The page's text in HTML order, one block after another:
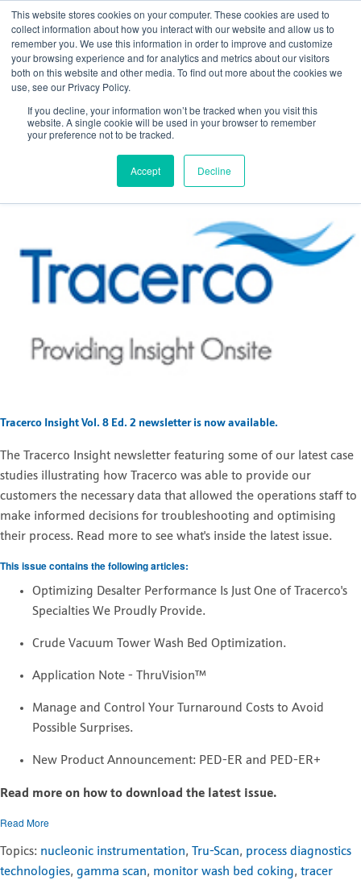
This website stores cookies on your computer. These cookies are used to
collect information about how you interact with our website and allow us to
remember you. We use this information in order to improve and customize
your browsing experience and for analytics and metrics about our visitors
both on this website and other media. To find out more about the cookies we
use, see our Privacy Policy.
If you decline, your information won’t be tracked when you visit this
website. A single cookie will be used in your browser to remember
your preference not to be tracked.
Accept Decline
Tracerco Insight Vol8 Ed2
Posted byMargaret Bletsch
Feb 28, 2019, 9:09:35 PM
Tracerco Insight Vol. 8 Ed. 2 newsletter is now available.
The Tracerco Insight newsletter featuring some of our latest case
studies illustrating how Tracerco was able to provide our
customers the necessary data that allowed the operations staff to
make informed decisions for troubleshooting and optimising
their process. Read more to see what's inside the latest issue.
This issue contains the following articles:
Optimizing Desalter Performance Is Just One of Tracerco's
Specialties We Proudly Provide.
Crude Vacuum Tower Wash Bed Optimization.
Application Note - ThruVision™
Manage and Control Your Turnaround Costs to Avoid
Possible Surprises.
New Product Announcement: PED-ER and PED-ER+
Read more on how to download the latest issue.
Read More
Topics: nucleonic instrumentation, Tru-Scan, process diagnostics
technologies, gamma scan, monitor wash bed coking, tracer